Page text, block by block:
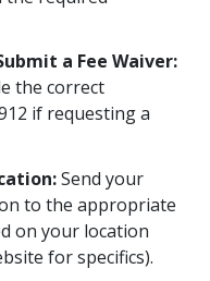
a Fee Waiver:
the correct
if requesting a
Send your
to the appropriate
on your location
for specifics).